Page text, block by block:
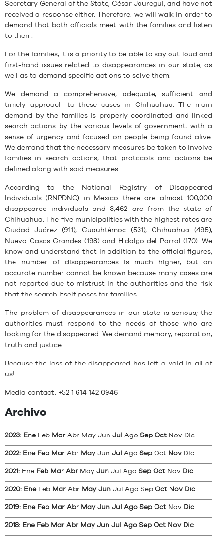
Secretary General of the State, César Jauregui, and have not
received a response either. Therefore, we will walk in order to
demand that both officials meet with the families and listen
to them.
For the families, it is a priority to be able to say out loud and
first-hand issues related to disappearances in our state, as
well as to demand specific actions to solve them.
We demand a comprehensive, adequate, sufficient and
timely approach to these cases in Chihuahua. The main
demand by the families is properly coordinated and linked
search actions by the various levels of government, with a
sense of urgency and focused on people being found alive.
We demand that the necessary measures be taken to involve
families in search actions, that protocols and actions be
defined along with said measures.
According to the National Registry of Disappeared
Individuals (RNPDNO) in Mexico there are almost 100,000
disappeared individuals and 3,462 are from the state of
Chihuahua. The five municipalities with the highest rates are
Ciudad Juárez (911), Cuauhtémoc (531), Chihuahua (495),
Nuevo Casas Grandes (198) and Hidalgo del Parral (170). We
know and understand that in addition to the official figures,
the number of disappearances is much higher, but an
accurate number cannot be known because many cases are
not reported due to mistrust in the authorities and the risk
that the search itself poses for families.
The problem of disappearances in our state is serious; the
authorities must respond to the needs of those who are
looking for the disappeared. We demand memory, reparation,
truth and justice.
Because the loss of the disappeared has left a void in all of
us!
Media contact: +52 1 614 142 0946
Archivo
2023: Ene Feb Mar Abr May Jun Jul Ago Sep Oct Nov Dic
2022: Ene Feb Mar Abr May Jun Jul Ago Sep Oct Nov Dic
2021: Ene Feb Mar Abr May Jun Jul Ago Sep Oct Nov Dic
2020: Ene Feb Mar Abr May Jun Jul Ago Sep Oct Nov Dic
2019: Ene Feb Mar Abr May Jun Jul Ago Sep Oct Nov Dic
2018: Ene Feb Mar Abr May Jun Jul Ago Sep Oct Nov Dic